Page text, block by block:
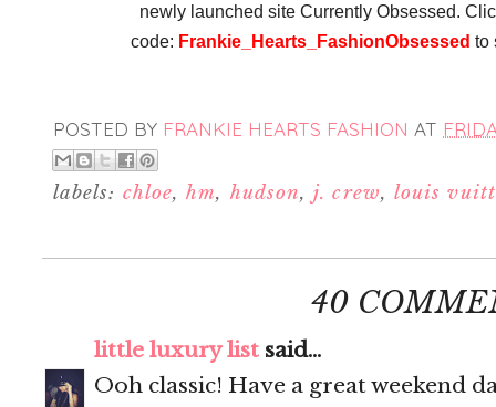
newly launched site Currently Obsessed.
code: Frankie_Hearts_FashionObsessed to
POSTED BY FRANKIE HEARTS FASHION AT
labels: chloe,hm, hudson,j. crew, louis
40
little luxury list said...
Ooh classic! Have a great weekend